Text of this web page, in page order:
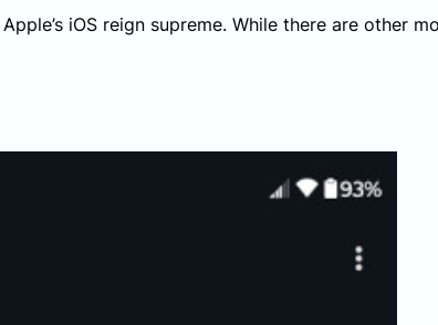
iOS reign supreme. While there are other